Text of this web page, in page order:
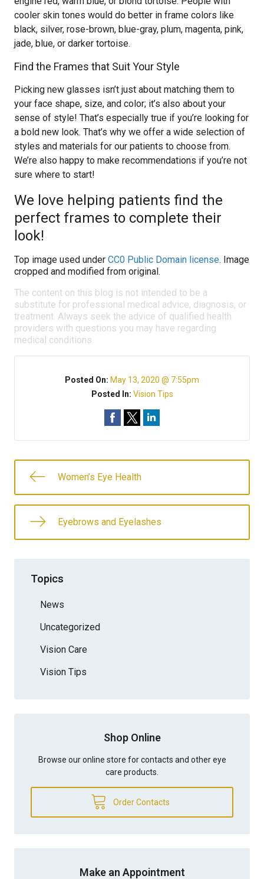
cooler skin tones would do better in frame colors like
black, silver, rose-brown, blue-gray, plum, magenta, pink,
jade, blue, or darker tortoise.
Find the Frames that Suit Your Style
Picking new glasses isn’t just about matching them to
your face shape, size, and color; it’s also about your
sense of style! That’s especially true if you’re looking for
a bold new look. That’s why we offer a wide selection of
styles and materials for our patients to choose from.
We’re also happy to make recommendations if you’re not
sure where to start!
We love helping patients find the
perfect frames to complete their
look!
Top image used under CC0 Public Domain license. Image
cropped and modified from original.
The content on this blog is not intended to be a
substitute for professional medical advice, diagnosis, or
treatment. Always seek the advice of qualified health
providers with questions you may have regarding
medical conditions.
Posted On: May 13, 2020 @ 7:55pm
Posted In: Vision Tips
Women’s Eye Health
Eyebrows and Eyelashes
Topics
News
Uncategorized
Vision Care
Vision Tips
Shop Online
Browse our online store for contacts and other eye
care products.
Order Contacts
Make an Appointment